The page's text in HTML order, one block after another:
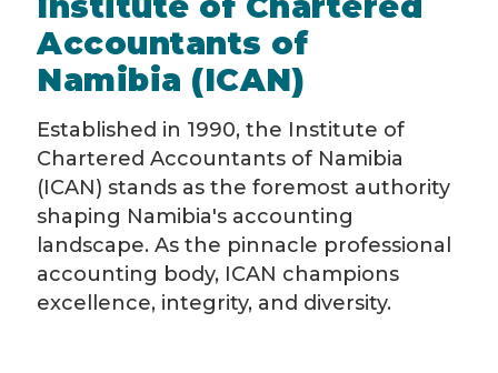
Accountants of
Namibia (ICAN)
Established in 1990, the Institute of
Chartered Accountants of Namibia
(ICAN) stands as the foremost authority
shaping Namibia's accounting
landscape. As the pinnacle professional
accounting body, ICAN champions
excellence, integrity, and diversity.